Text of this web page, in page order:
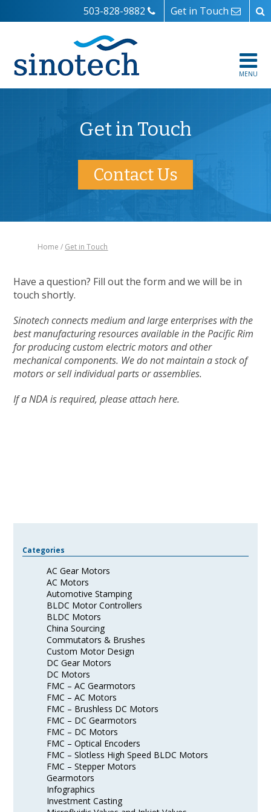
503-828-9882 Get in Touch
MENU
Get in Touch
Contact Us
Home Get in Touch
Have a question? Fill out the form and we will be in
touch shortly.
Sinotech connects medium and large enterprises with the
best manufacturing resources available in the Pacific Rim
for producing custom electric motors and other
mechanical components. We do not maintain a stock of
motors or sell individual parts or assemblies.
If a NDA is required, please attach here.
Categories
AC Gear Motors
AC Motors
Automotive Stamping
BLDC Motor Controllers
BLDC Motors
China Sourcing
Commutators & Brushes
Custom Motor Design
DC Gear Motors
DC Motors
FMC – AC Gearmotors
FMC – AC Motors
FMC – Brushless DC Motors
FMC – DC Gearmotors
FMC – DC Motors
FMC – Optical Encoders
FMC – Slotless High Speed BLDC Motors
FMC – Stepper Motors
Gearmotors
Infographics
Investment Casting